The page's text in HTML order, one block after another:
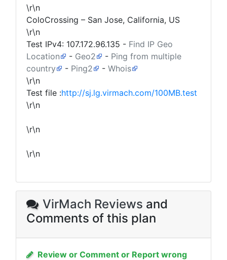
\r\n
ColoCrossing – San Jose, California, US
\r\n
Test IPv4: 107.172.96.135 - Find IP Geo
Location
- Geo2 - Ping from multiple
country
- Ping2 - Whois
\r\n
Test file :http://sj.lg.virmach.com/100MB.test
\r\n
\r\n
\r\n
VirMach Reviews and
Comments of this plan
Review or Comment or Report wrong